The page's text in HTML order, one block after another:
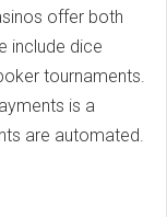
offer both
include dice
tournaments.
is a
are automated.